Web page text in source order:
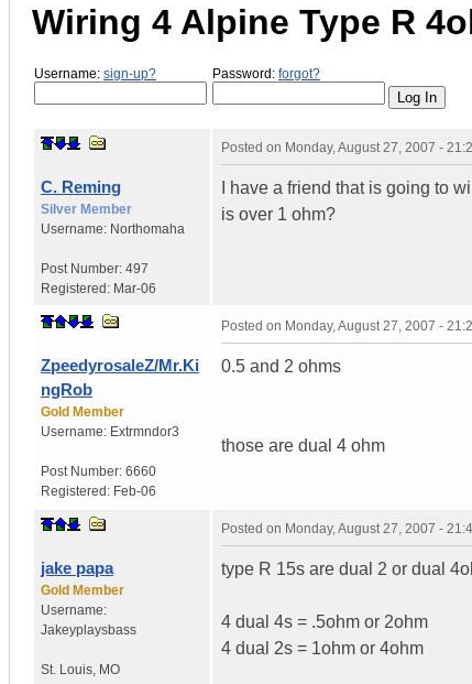
Wiring 4 Alpine Type R
Username: sign-up? Password: forgot?
C. Reming
Silver Member
Username: Northomaha
Post Number: 497
Registered: Mar-06
Posted on Monday, August 27, 2007 -
I have a friend that is going to
is over 1 ohm?
ZpeedyrosaleZ/Mr.Ki
ngRob
Gold Member
Username: Extrmndor3
Post Number: 6660
Registered: Feb-06
Posted on Monday, August 27, 2007 -
0.5 and 2 ohms
those are dual 4 ohm
jake papa
Gold Member
Username:
Jakeyplaysbass
St. Louis MO
Posted on Monday, August 27, 2007 -
type R 15s are dual 2 or dual
4 dual 4s = .5ohm or 2ohm
4 dual 2s = 1ohm or 4ohm